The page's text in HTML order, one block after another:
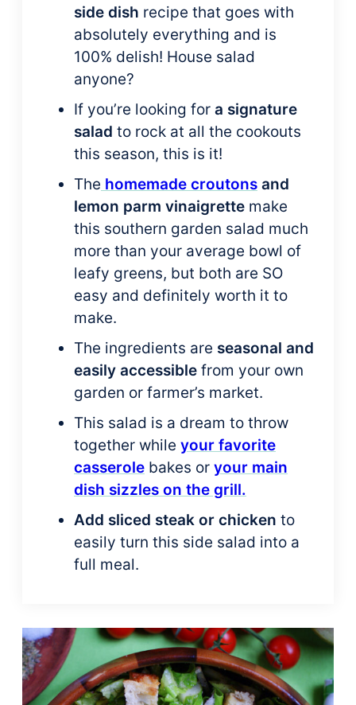
side dish recipe that goes with
absolutely everything and is
100% delish! House salad
anyone?
If you’re looking for a signature
salad to rock at all the cookouts
this season, this is it!
The homemade croutons and
lemon parm vinaigrette make
this southern garden salad much
more than your average bowl of
leafy greens, but both are SO
easy and definitely worth it to
make.
The ingredients are seasonal and
easily accessible from your own
garden or farmer’s market.
This salad is a dream to throw
together while your favorite
casserole bakes or your main
dish sizzles on the grill.
Add sliced steak or chicken to
easily turn this side salad into a
full meal.